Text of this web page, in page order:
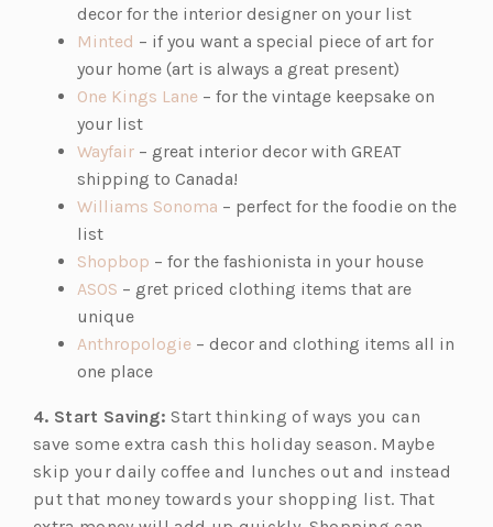
i
n
a
n
w
t
a
n
s
i
n
a
n
e
w
a
b)
p
e
n
s
n
n
w
t
b)
decor for the interior designer on your list
Minted (o
p
e
n
s
i
n
n
e
w
t
a
– if you want a special piece of art for
your home (art is always a great present)
One Kings Lane(o
e
n
s
n
a
e
a
b)
– for the vintage keepsake on
your list
Wayfair(o
p
e
s
i
n
a
n
w
t
a
b)
– great interior decor with GREAT
shipping to Canada!
Williams Sonoma (o
e
n
i
n
e
w
t
– perfect for the foodie on the
list
Shopbop (o
p
n
s
n
a
n
e
– for the fashionista in your house
ASOS (o
p
e
n
i
n
a
n
– gret priced clothing items that are
unique
Anthropologie(o
n
s
i
n
– decor and clothing items all in
one place
4. Start Saving:Start thinking of ways you can
save some extra cash this holiday season. Maybe
skip your daily coffee and lunches out and instead
put that money towards your shopping list. That